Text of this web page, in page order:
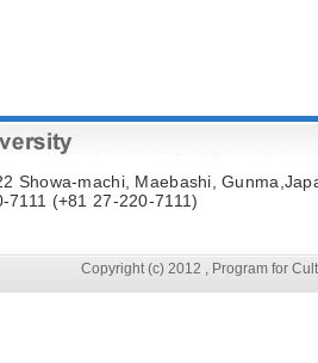
Showa-machi, Maebashi,
7111 (+81 27-220-7111)
Copyright (c) 2012 , Program for